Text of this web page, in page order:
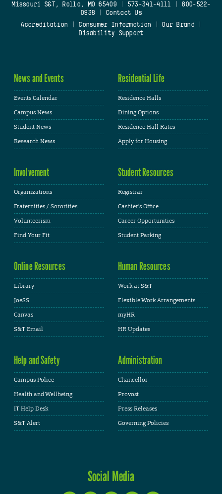
Missouri S&T, Rolla, MO 65409| 573-341-4111
800-522-
0938
Contact Us
Accreditation
Consumer Information Our Brand
Disability Support
News and Events
Events Calendar
Campus News
Student News
Research News
Residential Life
Residence Halls
Dining Options
Residence Hall Rates
Apply for Housing
Involvement
Organizations
Fraternities / Sororities
Volunteerism
Find Your Fit
Student Resources
Registrar
Cashier's Office
Career Opportunities
Student Parking
Online Resources
Library
JoeSS
Canvas
S&T Email
Human Resources
Work at S&T
Flexible Work Arrangements
myHR
HR Updates
Help and Safety
Campus Police
Health and Wellbeing
IT Help Desk
S&T Alert
Administration
Chancellor
Provost
Press Releases
Governing Policies
Social Media